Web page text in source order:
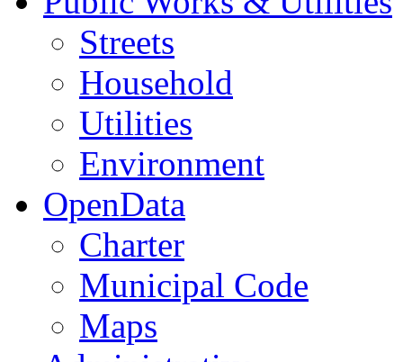
Streets
Household
Utilities
Environment
OpenData
Charter
Municipal Code
Maps